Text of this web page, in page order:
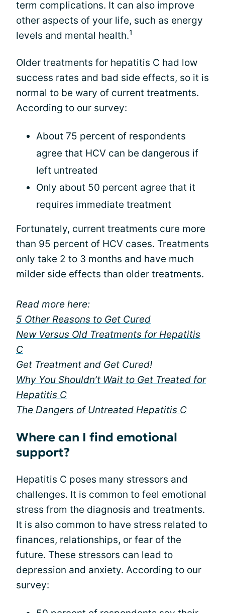
term complications. It can also improve
other aspects of your life, such as energy
levels and mental health.1
Older treatments for hepatitis C had low
success rates and bad side effects, so it is
normal to be wary of current treatments.
According to our survey:
About 75 percent of respondents
agree that HCV can be dangerous if
left untreated
Only about 50 percent agree that it
requires immediate treatment
Fortunately, current treatments cure more
than 95 percent of HCV cases. Treatments
only take 2 to 3 months and have much
milder side effects than older treatments.
Read more here:
5 Other Reasons to Get Cured
New Versus Old Treatments for Hepatitis
C
Get Treatment and Get Cured!
Why You Shouldn’t Wait to Get Treated for
Hepatitis C
The Dangers of Untreated Hepatitis C
Where can I find emotional
support?
Hepatitis C poses many stressors and
challenges. It is common to feel emotional
stress from the diagnosis and treatments.
It is also common to have stress related to
finances, relationships, or fear of the
future. These stressors can lead to
depression and anxiety. According to our
survey: